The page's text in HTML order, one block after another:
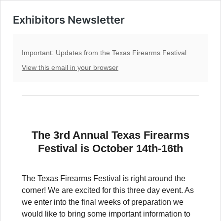
Exhibitors Newsletter
Important: Updates from the Texas Firearms Festival
View this email in your browser
The 3rd Annual Texas Firearms
Festival is October 14th-16th
The Texas Firearms Festival is right around the
corner! We are excited for this three day event. As
we enter into the final weeks of preparation we
would like to bring some important information to